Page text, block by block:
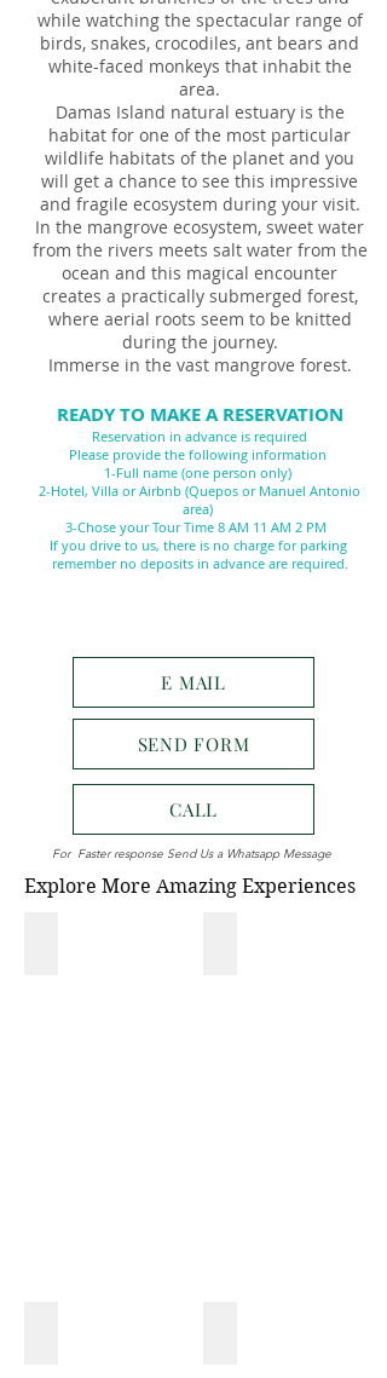
while watching the spectacular range of
birds, snakes, crocodiles, ant bears and
white-faced monkeys that inhabit the
area.
Damas Island natural estuary is the
habitat for one of the most particular
wildlife habitats of the planet and you
will get a chance to see this impressive
and fragile ecosystem during your visit.
In the mangrove ecosystem, sweet water
from the rivers meets salt water from the
ocean and this magical encounter
creates a practically submerged forest,
where aerial roots seem to be knitted
during the journey.
Immerse in the vast mangrove forest.
READY TO MAKE A RESERVATION
Reservation in advance is required
Please provide the following information
1-Full name (one person only)
2-Hotel, Villa or Airbnb (Quepos or Manuel Antonio
area)
3-Chose your Tour Time 8 AM 11 AM 2 PM
If you drive to us, there is no charge for parking
remember no deposits in advance are required.
E MAIL
SEND FORM
CALL
For Faster response Send Us a Whatsapp Message
Explore More Amazing Experiences